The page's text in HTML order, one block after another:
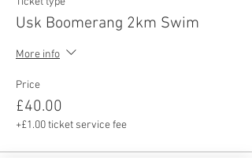
Usk Boomerang 2km Swim
More info
Price
£40.00
+£1.00 ticket service fee